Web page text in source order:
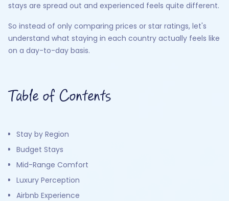
stays are spread out and experienced feels quite different.
So instead of only comparing prices or star ratings, let's
understand what staying in each country actually feels like
on a day-to-day basis.
Table of Contents
Stay by Region
Budget Stays
Mid-Range Comfort
Luxury Perception
Airbnb Experience